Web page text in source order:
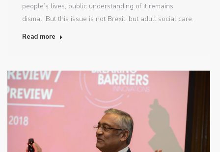
people’s lives, public understanding of it remains
dismal. But this issue is not Brexit, but adult social care.
Read more